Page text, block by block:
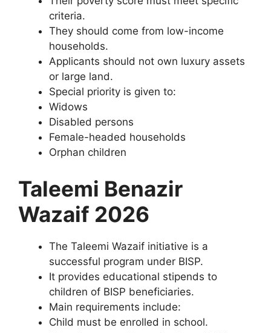
criteria.
They should come from low-income
households.
Applicants should not own luxury assets
or large land.
Special priority is given to:
Widows
Disabled persons
Female-headed households
Orphan children
Taleemi Benazir
Wazaif 2026
The Taleemi Wazaif initiative is a
successful program under BISP.
It provides educational stipends to
children of BISP beneficiaries.
Main requirements include:
Child must be enrolled in school.